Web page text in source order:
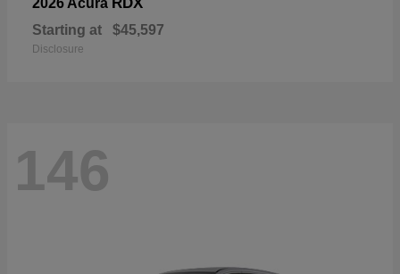
2026 Acura
Starting at $45,597
Disclosure
146